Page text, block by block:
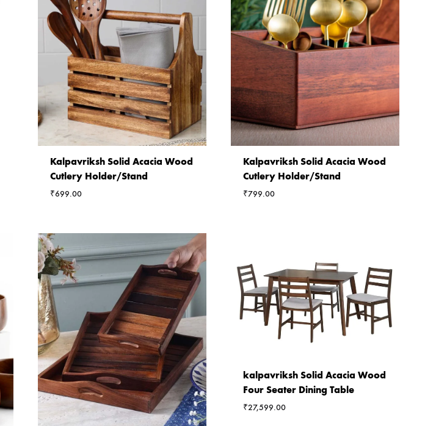
Kalpavriksh Solid Acacia Wood
Cutlery Holder/Stand
₹699.00
Kalpavriksh Solid Acacia Wood
Cutlery Holder/Stand
₹799.00
kalpavriksh Solid Acacia Wood
Four Seater Dining Table
₹27,599.00